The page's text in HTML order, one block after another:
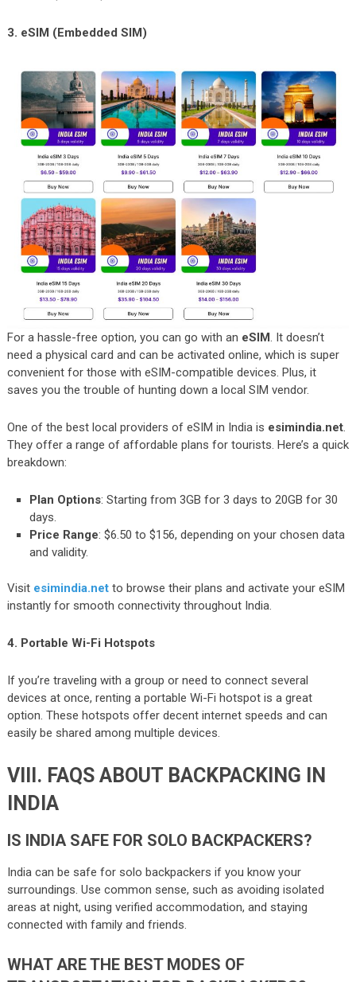
3. eSIM (Embedded SIM)
For a hassle-free option, you can go with an eSIM. It doesn’t
need a physical card and can be activated online, which is super
convenient for those with eSIM-compatible devices. Plus, it
saves you the trouble of hunting down a local SIM vendor.
One of the best local providers of eSIM in India is esimindia.net.
They offer a range of affordable plans for tourists. Here’s a quick
breakdown:
Plan Options: Starting from 3GB for 3 days to 20GB for 30
days.
Price Range: $6.50 to $156, depending on your chosen data
and validity.
Visit esimindia.netto browse their plans and activate your eSIM
instantly for smooth connectivity throughout India.
4. Portable Wi-Fi Hotspots
If you’re traveling with a group or need to connect several
devices at once, renting a portable Wi-Fi hotspot is a great
option. These hotspots offer decent internet speeds and can
easily be shared among multiple devices.
VIII. FAQS ABOUT BACKPACKING IN
INDIA
IS INDIA SAFE FOR SOLO BACKPACKERS?
India can be safe for solo backpackers if you know your
surroundings. Use common sense, such as avoiding isolated
areas at night, using verified accommodation, and staying
connected with family and friends.
WHAT ARE THE BEST MODES OF